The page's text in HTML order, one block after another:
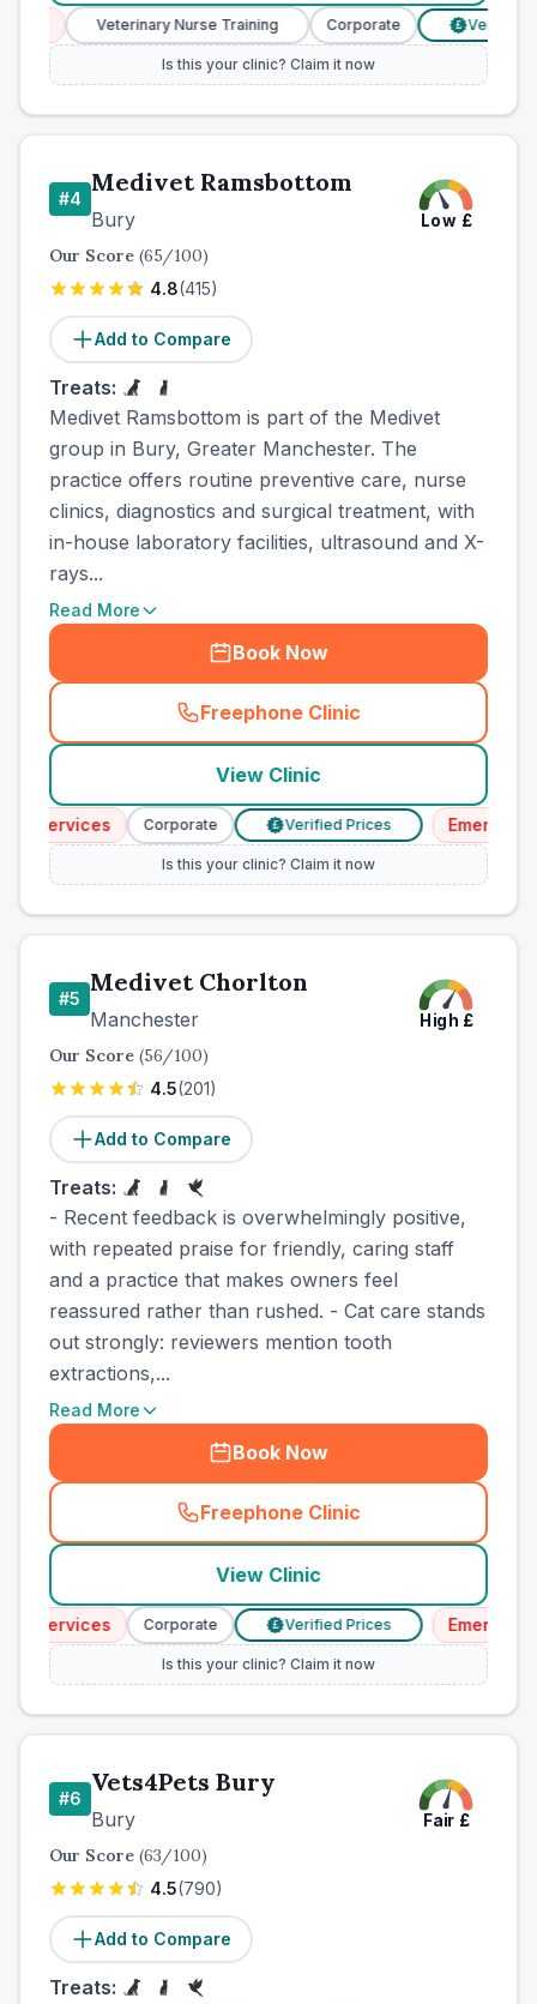
Veterinary Nurse Training Corporate Verified
Is this your clinic? Claim it now
#4
Medivet Ramsbottom
Bury Low £
Our Score (65/100)
4.8(415)
Add to Compare
Treats:
Medivet Ramsbottom is part of the Medivet
group in Bury, Greater Manchester. The
practice offers routine preventive care, nurse
clinics, diagnostics and surgical treatment, with
in-house laboratory facilities, ultrasound and X-
rays...
Read More
Book Now
Freephone Clinic
(
View Clinic
Services Corporate Verified Prices Emergency
Is this your clinic? Claim it now
#5
Medivet Chorlton
Manchester High £
Our Score (56/100)
4.5(201)
Add to Compare
Treats:
- Recent feedback is overwhelmingly positive,
with repeated praise for friendly, caring staff
and a practice that makes owners feel
reassured rather than rushed. - Cat care stands
out strongly: reviewers mention tooth
extractions,...
Read More
Book Now
Freephone Clinic
(
View Clinic
Services Corporate Verified Prices Emergency
Is this your clinic? Claim it now
#6
Vets4Pets Bury
Bury Fair £
Our Score (63/100)
4.5(790)
Add to Compare
Treats: